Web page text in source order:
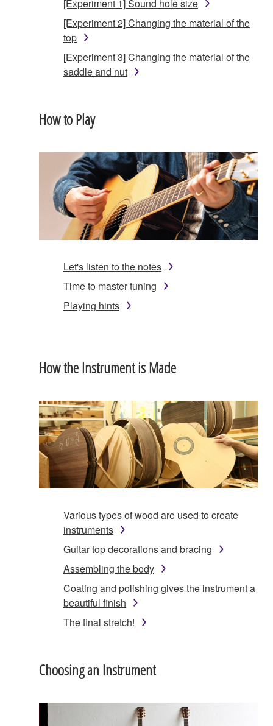
[Experiment 1] Sound hole size
[Experiment 2] Changing the material of the
top
[Experiment 3] Changing the material of the
saddle and nut
How to Play
Let's listen to the notes
Time to master tuning
Playing hints
How the Instrument is Made
Various types of wood are used to create
instruments
Guitar top decorations and bracing
Assembling the body
Coating and polishing gives the instrument a
beautiful finish
The final stretch!
Choosing an Instrument